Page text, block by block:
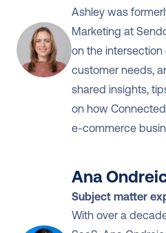
Ashley was
Marketing at
on the
customer needs,
shared insights,
on how
e-commerce
Ana
Subject matter
With over a